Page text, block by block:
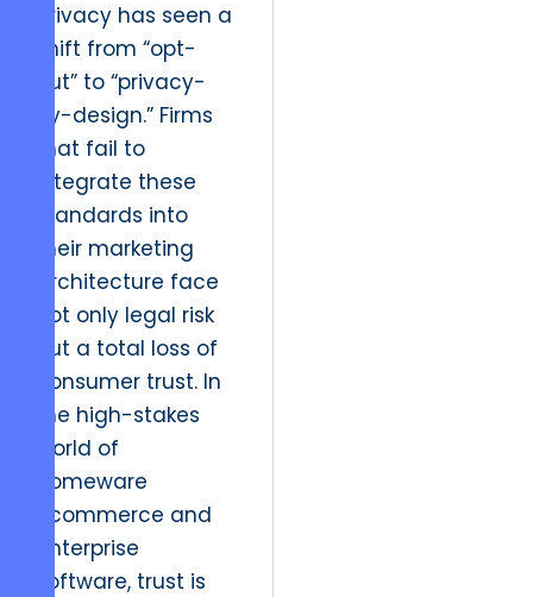
privacy has seen a
shift from “opt-
out” to “privacy-
by-design.” Firms
that fail to
integrate these
standards into
their marketing
architecture face
not only legal risk
but a total loss of
consumer trust. In
the high-stakes
world of
homeware
ecommerce and
enterprise
software, trust is